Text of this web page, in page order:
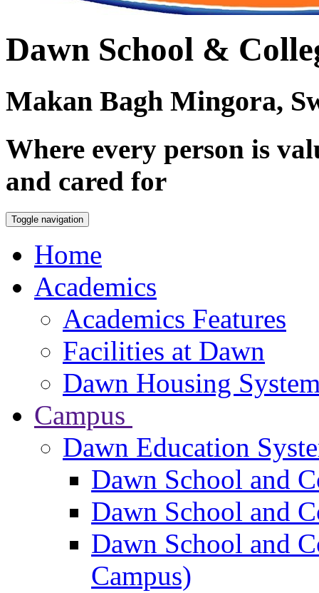
Dawn School &
Makan Bagh Mingora,
Where every person is
and cared for
Toggle navigation
Home
Academics
Academics Features
Facilities at Dawn
Dawn Housing
Campus
Dawn Education
Dawn School and
Dawn School and
Dawn School and
Campus)